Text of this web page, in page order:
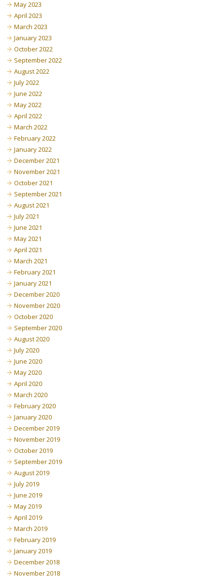
May 2023
April 2023
March 2023
January 2023
October 2022
September 2022
August 2022
July 2022
June 2022
May 2022
April 2022
March 2022
February 2022
January 2022
December 2021
November 2021
October 2021
September 2021
August 2021
July 2021
June 2021
May 2021
April 2021
March 2021
February 2021
January 2021
December 2020
November 2020
October 2020
September 2020
August 2020
July 2020
June 2020
May 2020
April 2020
March 2020
February 2020
January 2020
December 2019
November 2019
October 2019
September 2019
August 2019
July 2019
June 2019
May 2019
April 2019
March 2019
February 2019
January 2019
December 2018
November 2018